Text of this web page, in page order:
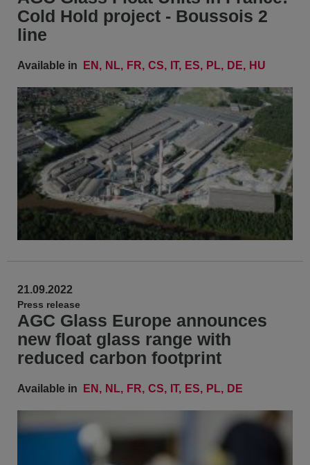
Cold Hold project - Boussois 2
line
Available in EN NL FR CS IT ES PL DE HU
21.09.2022
Press release
AGC Glass Europe announces
new float glass range with
reduced carbon footprint
Available in EN NL FR CS IT ES PL DE